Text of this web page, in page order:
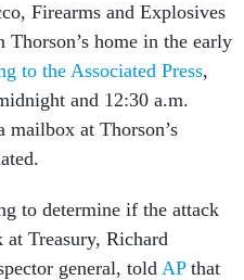
Firearms and Explosives
home in the early
to the Associated Press,
and 12:30 a.m.
mailbox at Thorson’s
to determine if the attack
at Treasury, Richard
general, told APthat